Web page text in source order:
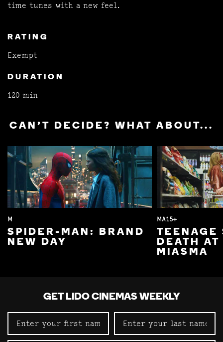
time tunes with a new feel.
RATING
Exempt
DURATION
120 min
CAN'T DECIDE? WHAT ABOUT...
M
SPIDER-MAN: BRAND
NEW DAY
MA15+
TEENAGE
DEATH AT
MIASMA
GET LIDO CINEMAS WEEKLY